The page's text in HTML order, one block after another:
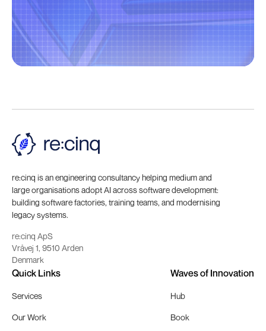
re:cinq is an engineering consultancy helping medium and
large organisations adopt AI across software development:
building software factories, training teams, and modernising
legacy systems.
re:cinq ApS
Vråvej 1, 9510 Arden
Denmark
Quick Links
Services
Our Work
Waves of Innovation
Hub
Book